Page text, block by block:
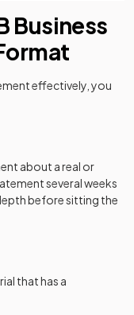
Business
effectively, you
about a real or
several weeks
before sitting the
that has a